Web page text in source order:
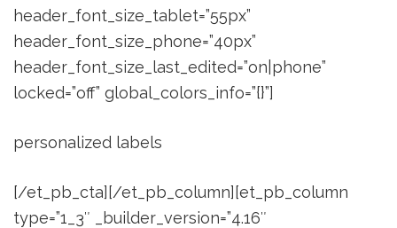
header_font_size_tablet=”55px”
header_font_size_phone=”40px”
header_font_size_last_edited=”on|phone”
locked=”off” global_colors_info=”{}”]
personalized labels
[/et_pb_cta][/et_pb_column][et_pb_column
type=”1_3″ _builder_version=”4.16″